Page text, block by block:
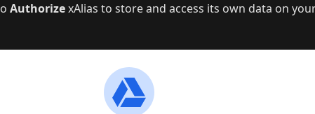
AuthorizexAlias to store and access its own data on